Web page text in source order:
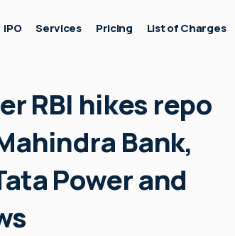
IPO Services Pricing List of Charges
RBI hikes repo
Bank,
Power and